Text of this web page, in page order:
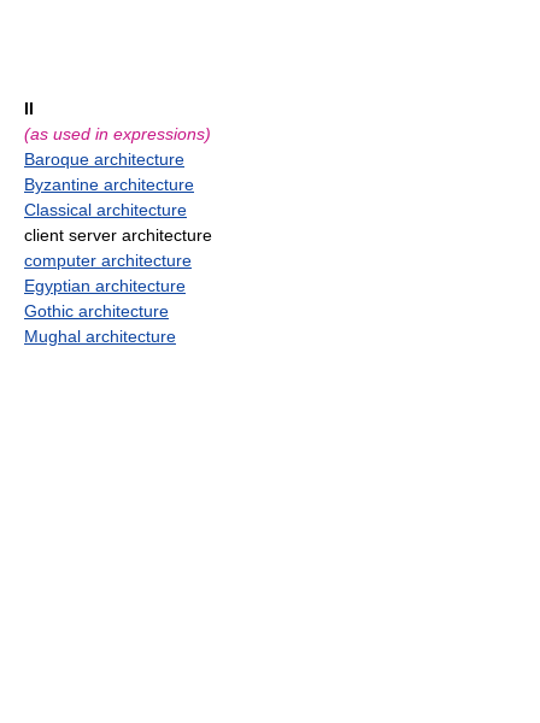
II
(as used in expressions)
Baroque architecture
Byzantine architecture
Classical architecture
client server architecture
computer architecture
Egyptian architecture
Gothic architecture
Mughal architecture